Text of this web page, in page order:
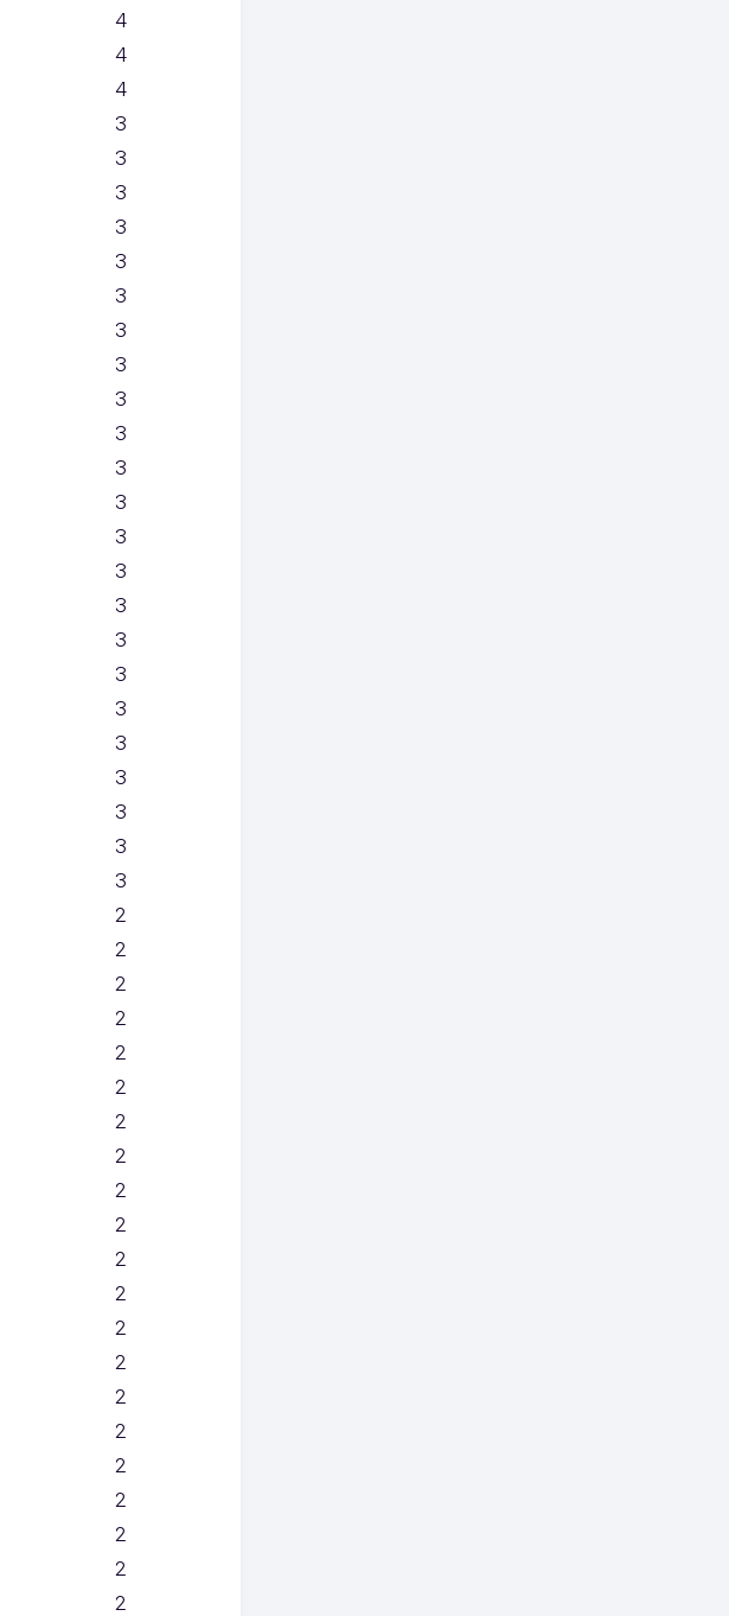
4
4
4
3
3
3
3
3
3
3
3
3
3
3
3
3
3
3
3
3
3
3
3
3
3
3
2
2
2
2
2
2
2
2
2
2
2
2
2
2
2
2
2
2
2
2
2